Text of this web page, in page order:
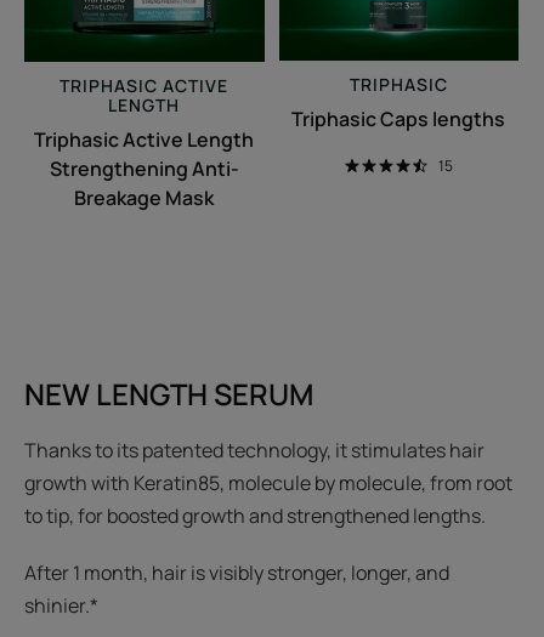
Mask
TRIPHASIC ACTIVE
LENGTH
Triphasic Active Length
Strengthening Anti-
Breakage Mask
TRIPHASIC
Triphasic Caps lengths
15
NEW LENGTH SERUM
Thanks to its patented technology, it stimulates hair
growth with Keratin85, molecule by molecule, from root
to tip, for boosted growth and strengthened lengths.
After 1 month, hair is visibly stronger, longer, and
shinier.*